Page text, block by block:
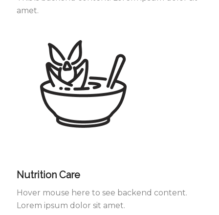
amet.
Nutrition Care
Hover mouse here to see backend content.
Lorem ipsum dolor sit amet.